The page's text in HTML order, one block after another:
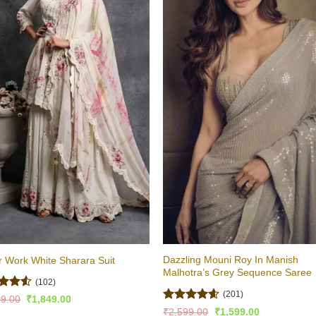
Work White Sharara Suit
4.52
(102)
Original
₹1,849.00Current
Dazzling Mouni Roy In Manish
Malhotra’s Grey Sequence Saree
Rated4.53
(201)
₹2,599.00
Original
₹1,599.00Current